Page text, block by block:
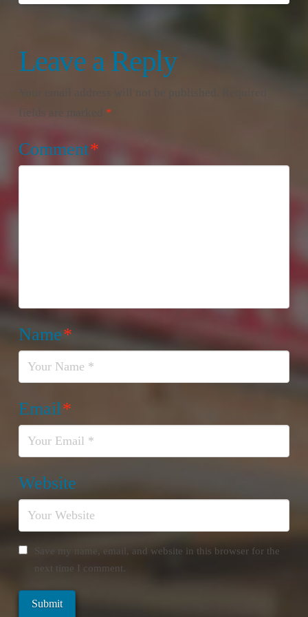
Leave a Reply
fields are marked *
Comment*
Name*
Email*
Website
Save my name, email, and website in this browser for the
next time I comment.